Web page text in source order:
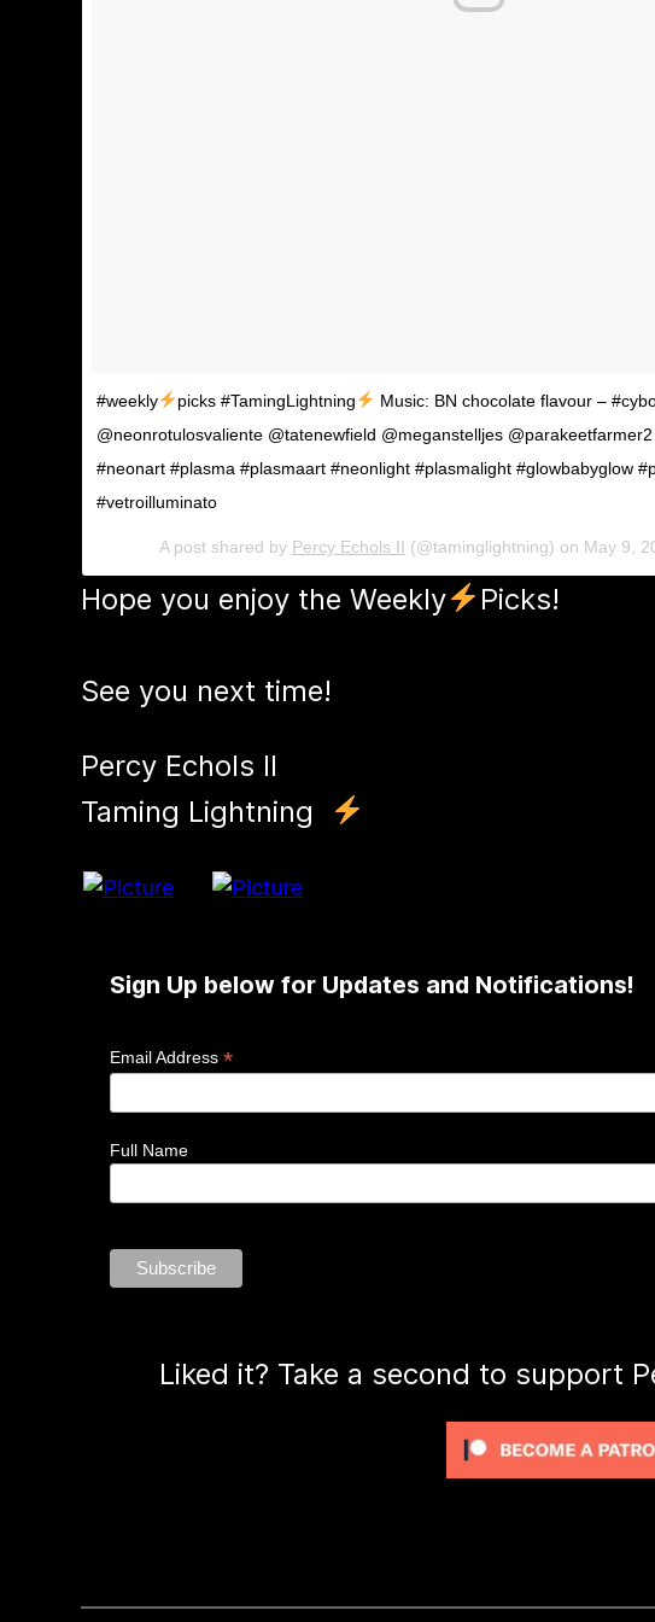
#weekly picks #TamingLightning
Music: BN chocolate flavour –
@neonrotulosvaliente @tatenewfield @meganstelljes
#neonart #plasma #plasmaart #neonlight #plasmalight #glowbabyglow
#vetroilluminato
A post shared by Percy Echols II (@taminglightning) on May 9,
Hope you enjoy the Weekly Picks!
See you next time!
Percy Echols II
​Taming Lightning
Sign Up below for Updates and Notifications!
Email Address*
Full Name
Liked it? Take a second to support